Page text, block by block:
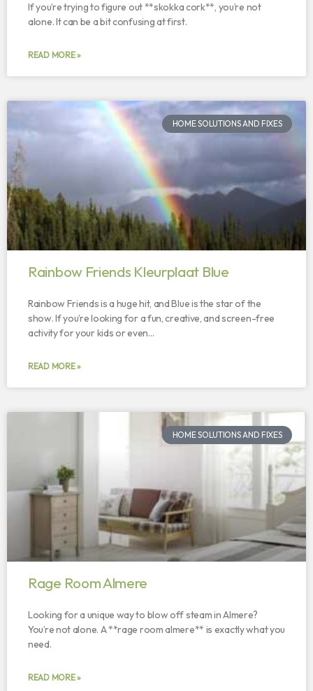
If you’re trying to figure out **skokka cork**, you’re not
alone. It can be a bit confusing at first.
READ MORE »
HOME SOLUTIONS AND FIXES
Rainbow Friends Kleurplaat Blue
Rainbow Friends is a huge hit, and Blue is the star of the
show. If you’re looking for a fun, creative, and screen-free
activity for your kids or even…
READ MORE »
HOME SOLUTIONS AND FIXES
Rage Room Almere
Looking for a unique way to blow off steam in Almere?
You’re not alone. A **rage room almere** is exactly what you
need.
READ MORE »